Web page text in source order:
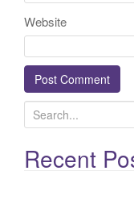
Website
e
a
rRecent